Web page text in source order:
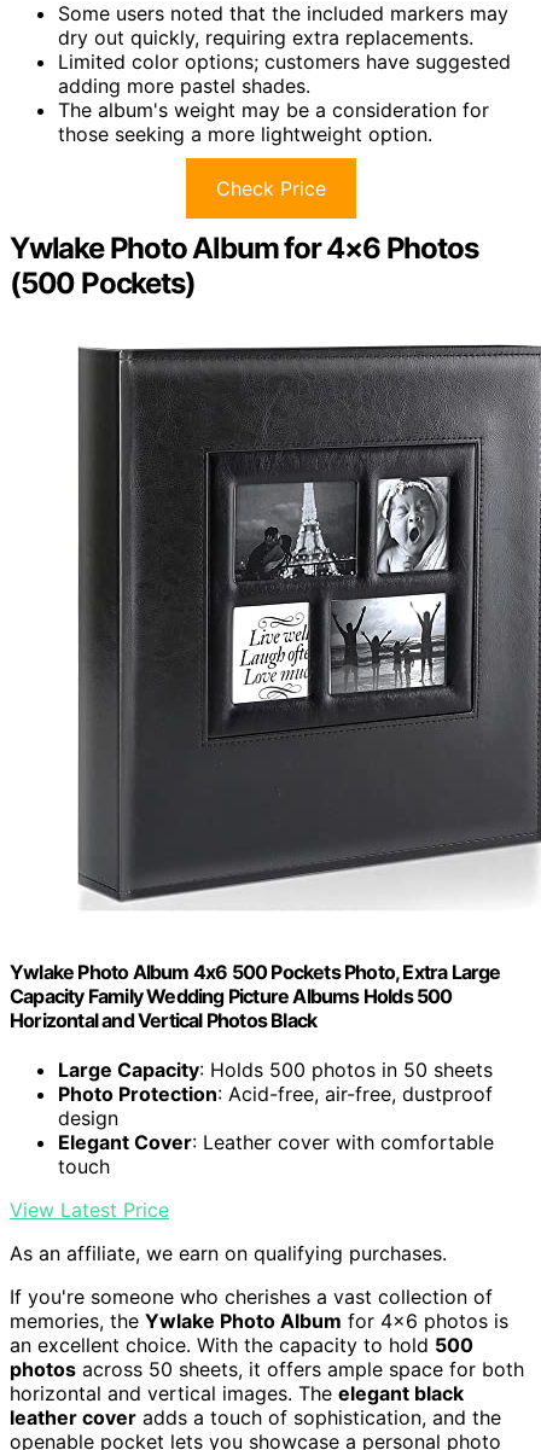
Some users noted that the included markers may
dry out quickly, requiring extra replacements.
Limited color options; customers have suggested
adding more pastel shades.
The album's weight may be a consideration for
those seeking a more lightweight option.
Check Price
Ywlake Photo Album for 4×6 Photos
(500 Pockets)
Ywlake Photo Album 4x6 500 Pockets Photo, Extra Large
Capacity Family Wedding Picture Albums Holds 500
Horizontal and Vertical Photos Black
Large Capacity: Holds 500 photos in 50 sheets
Photo Protection: Acid-free, air-free, dustproof
design
Elegant Cover: Leather cover with comfortable
touch
View Latest Price
As an affiliate, we earn on qualifying purchases.
If you're someone who cherishes a vast collection of
memories, the Ywlake Photo Album for 4×6 photos is
an excellent choice. With the capacity to hold 500
photos across 50 sheets, it offers ample space for both
horizontal and vertical images. The elegant black
leather cover adds a touch of sophistication, and the
openable pocket lets you showcase a personal photo